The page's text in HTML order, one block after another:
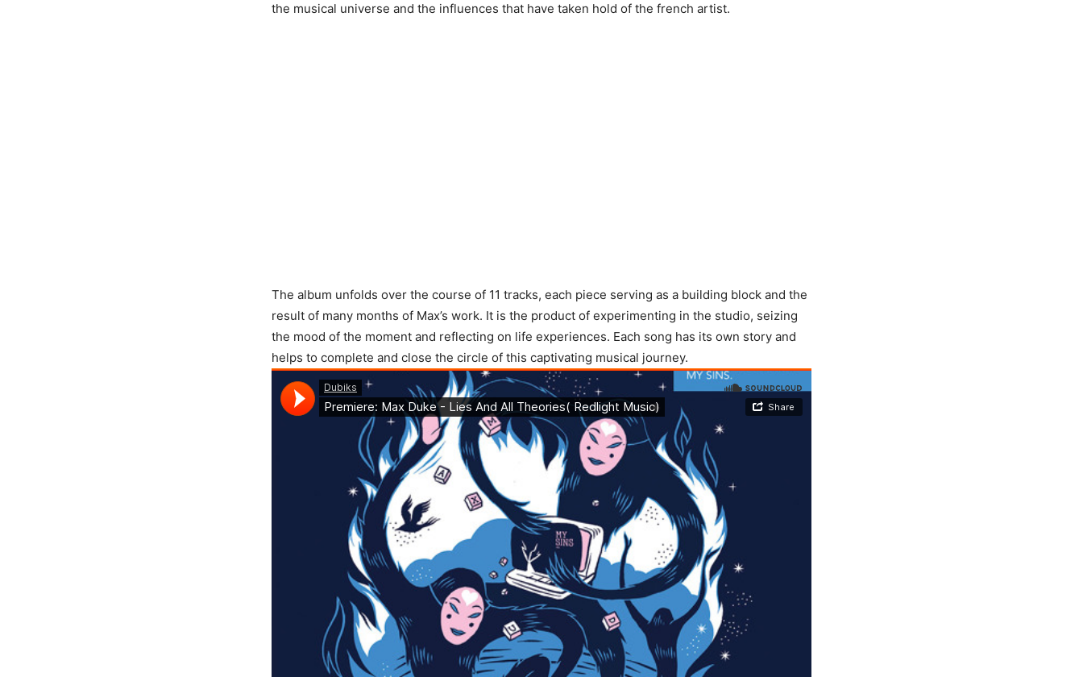
the musical universe and the influences that have taken hold of the french artist.
The album unfolds over the course of 11 tracks, each piece serving as a building block and the
result of many months of Max’s work. It is the product of experimenting in the studio, seizing
the mood of the moment and reflecting on life experiences. Each song has its own story and
helps to complete and close the circle of this captivating musical journey.